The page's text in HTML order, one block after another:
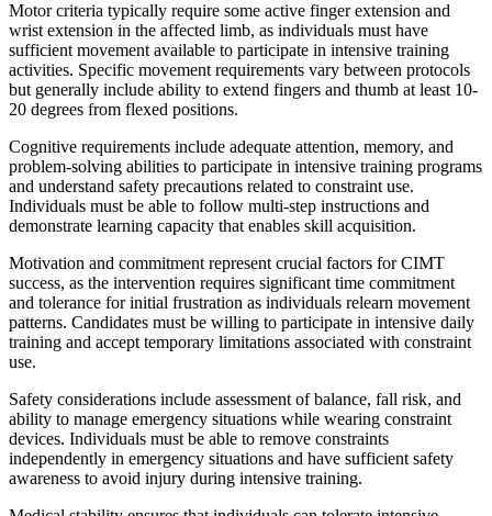
Motor criteria typically require some active finger extension and
wrist extension in the affected limb, as individuals must have
sufficient movement available to participate in intensive training
activities. Specific movement requirements vary between protocols
but generally include ability to extend fingers and thumb at least 10-
20 degrees from flexed positions.
Cognitive requirements include adequate attention, memory, and
problem-solving abilities to participate in intensive training programs
and understand safety precautions related to constraint use.
Individuals must be able to follow multi-step instructions and
demonstrate learning capacity that enables skill acquisition.
Motivation and commitment represent crucial factors for CIMT
success, as the intervention requires significant time commitment
and tolerance for initial frustration as individuals relearn movement
patterns. Candidates must be willing to participate in intensive daily
training and accept temporary limitations associated with constraint
use.
Safety considerations include assessment of balance, fall risk, and
ability to manage emergency situations while wearing constraint
devices. Individuals must be able to remove constraints
independently in emergency situations and have sufficient safety
awareness to avoid injury during intensive training.